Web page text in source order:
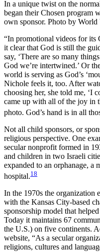
In a unique twist on the
began their Chosen program
own sponsor. Photo by World
“In promotional videos for its
it clear that God is still the
say, ‘There are so many
God we’re intertwined.’ Or
world is serving as God’s
Nichole feels it, too. After
choosing her, she told me, ‘I
came up with all of the joy in
photo. God’s hand is in all
Not all child sponsors, or
religious perspective. One
secular nonprofit formed in
and children in two Israeli
expanded to an orphanage, a
hospital.18
In the 1970s the organization
with the Kansas City-based
sponsorship model that
Today it maintains 67
the U.S.) on five continents.
website, “As a secular
religions, cultures and